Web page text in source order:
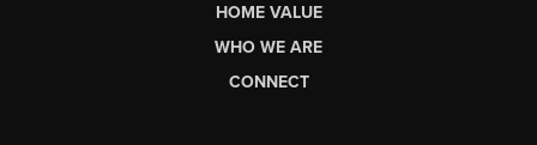
HOME VALUE
WHO WE ARE
CONNECT